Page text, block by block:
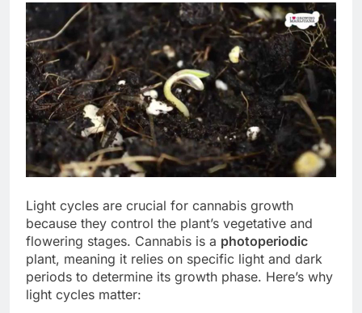
Light cycles are crucial for cannabis growth
because they control the plant’s vegetative and
flowering stages. Cannabis is a photoperiodic
plant, meaning it relies on specific light and dark
periods to determine its growth phase. Here’s why
light cycles matter: